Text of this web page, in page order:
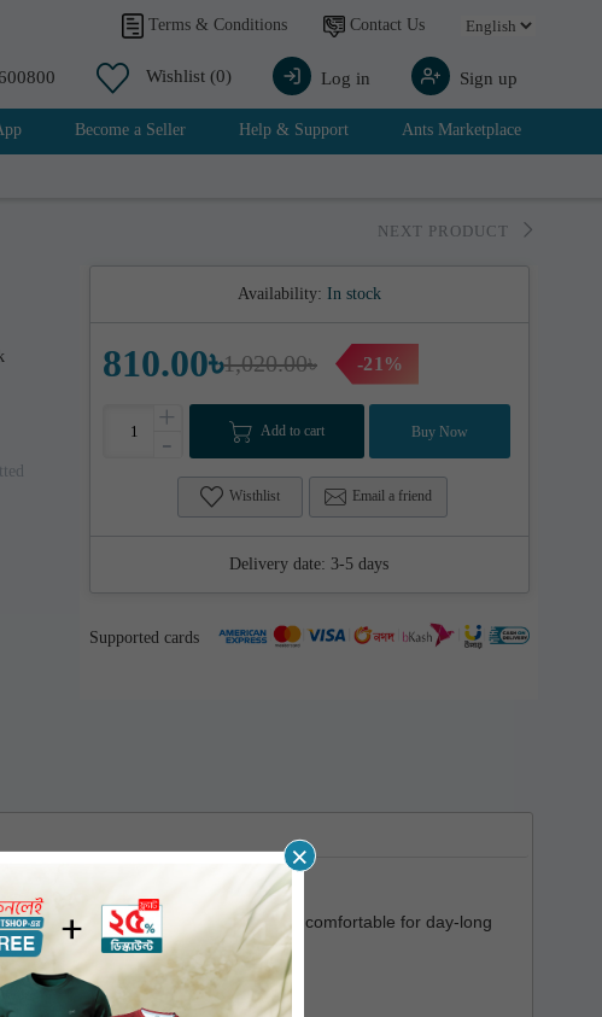
Terms & Conditions Contact Us
Wishlist (0) Log in Sign up
Become a Seller Help & Support Ants Marketplace
NEXT PRODUCT
Availability: In stock
1,020.00৳
810.00৳ -21%
+
- Add to cart Buy Now
Wisthlist Email a friend
Delivery date: 3-5 days
Supported cards
has a soft touch which makes it very comfortable for day-long
×